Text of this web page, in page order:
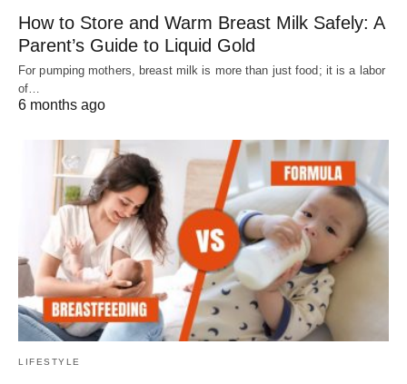
How to Store and Warm Breast Milk Safely: A
Parent’s Guide to Liquid Gold
For pumping mothers, breast milk is more than just food; it is a labor
of…
6 months ago
LIFESTYLE